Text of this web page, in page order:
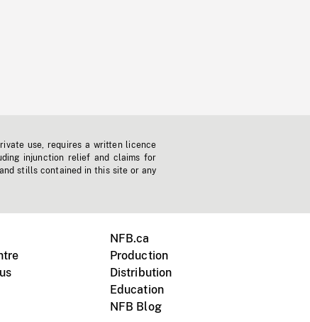
use, requires a written licence
injunction relief and claims for
stills contained in this site or any
NFB.ca
Production
Distribution
Education
NFB Blog